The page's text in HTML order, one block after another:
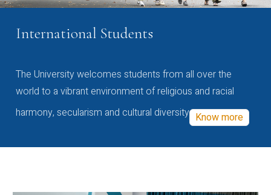
International Students
The University welcomes students from all over the
world to a vibrant environment of religious and racial
harmony, secularism and cultural diversity Know more